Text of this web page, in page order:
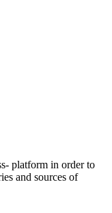
platform in order to
and sources of